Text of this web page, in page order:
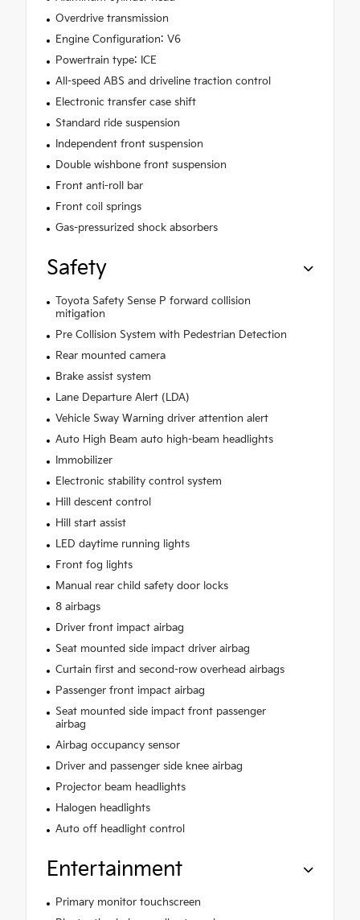
Overdrive transmission
Engine Configuration: V6
Powertrain type: ICE
All-speed ABS and driveline traction control
Electronic transfer case shift
Standard ride suspension
Independent front suspension
Double wishbone front suspension
Front anti-roll bar
Front coil springs
Gas-pressurized shock absorbers
Safety
Toyota Safety Sense P forward collision
mitigation
Pre Collision System with Pedestrian Detection
Rear mounted camera
Brake assist system
Lane Departure Alert (LDA)
Vehicle Sway Warning driver attention alert
Auto High Beam auto high-beam headlights
Immobilizer
Electronic stability control system
Hill descent control
Hill start assist
LED daytime running lights
Front fog lights
Manual rear child safety door locks
8 airbags
Driver front impact airbag
Seat mounted side impact driver airbag
Curtain first and second-row overhead airbags
Passenger front impact airbag
Seat mounted side impact front passenger
airbag
Airbag occupancy sensor
Driver and passenger side knee airbag
Projector beam headlights
Halogen headlights
Auto off headlight control
Entertainment
Primary monitor touchscreen